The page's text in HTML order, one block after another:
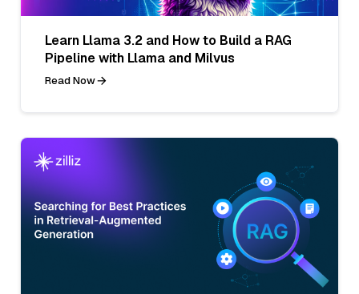
Learn Llama 3.2 and How to Build a RAG
Pipeline with Llama and Milvus
Read Now